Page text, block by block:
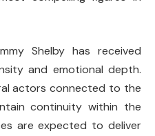
Shelby has received
and emotional depth.
actors connected to the
continuity within the
are expected to deliver